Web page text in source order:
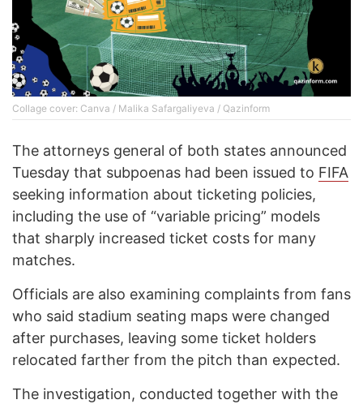
Collage cover: Canva / Malika Safargaliyeva / Qazinform
The attorneys general of both states announced
Tuesday that subpoenas had been issued to FIFA
seeking information about ticketing policies,
including the use of “variable pricing” models
that sharply increased ticket costs for many
matches.
Officials are also examining complaints from fans
who said stadium seating maps were changed
after purchases, leaving some ticket holders
relocated farther from the pitch than expected.
The investigation, conducted together with the